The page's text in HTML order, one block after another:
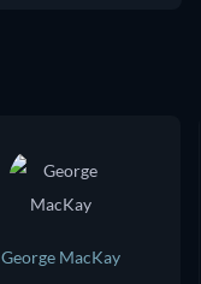
George MacKay